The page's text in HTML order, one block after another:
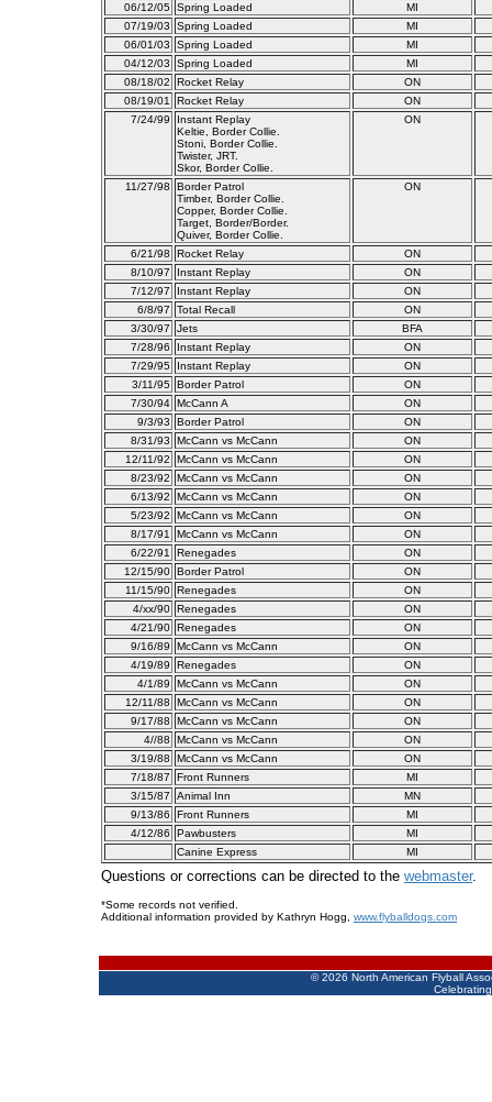
06/12/05 Spring Loaded
MI
07/19/03
Spring Loaded
MI
06/01/03
Spring Loaded
MI
04/12/03
Spring Loaded
MI
08/18/02
Rocket Relay
ON
08/19/01
Rocket Relay
ON
7/24/99
Instant Replay
Keltie, Border Collie.
Stoni, Border Collie.
Twister, JRT.
Skor, Border Collie.
ON
11/27/98
Border Patrol
Timber, Border Collie.
Copper, Border Collie.
Target, Border/Border.
Quiver, Border Collie.
ON
6/21/98 Rocket Relay
ON
8/10/97
Instant Replay
ON
7/12/97
Instant Replay
ON
6/8/97
Total Recall
ON
3/30/97
Jets
BFA
7/28/96
Instant Replay
ON
7/29/95
Instant Replay
ON
3/11/95 Border Patrol
ON
7/30/94 McCann A
ON
9/3/93
Border Patrol
ON
8/31/93
McCann vs McCann
ON
12/11/92
McCann vs McCann
ON
8/23/92
McCann vs McCann
ON
6/13/92
McCann vs McCann
ON
5/23/92
McCann vs McCann
ON
8/17/91
McCann vs McCann
ON
6/22/91
Renegades
ON
12/15/90 Border Patrol
ON
11/15/90 Renegades
ON
4/xx/90 Renegades
ON
4/21/90 Renegades
ON
9/16/89
McCann vs McCann
ON
4/19/89
Renegades
ON
4/1/89
McCann vs McCann
ON
12/11/88
McCann vs McCann
ON
9/17/88
McCann vs McCann
ON
4//88
McCann vs McCann
ON
3/19/88
McCann vs McCann
ON
7/18/87
Front Runners
MI
3/15/87
Animal Inn
MN
9/13/86
Front Runners
MI
4/12/86
Pawbusters
MI
Canine Express
MI
Questions or corrections can be directed to the webmaster.
*Some records not verified.
Additional information provided by Kathryn Hogg, www.flyballdogs.com
©2026 North American Flyball